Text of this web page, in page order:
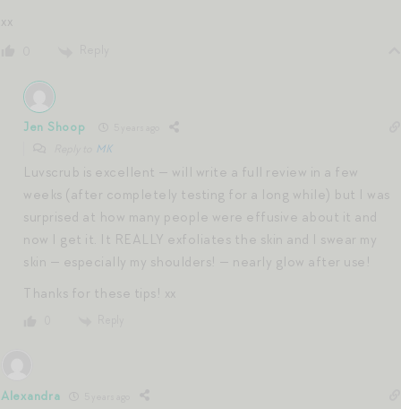
xx
Jen Shoop
MK
Luvscrub is excellent — will write a full review in a few
weeks (after completely testing for a long while) but I was
surprised at how many people were effusive about it and
now I get it. It REALLY exfoliates the skin and I swear my
skin — especially my shoulders! — nearly glow after use!
Thanks for these tips! xx
Alexandra